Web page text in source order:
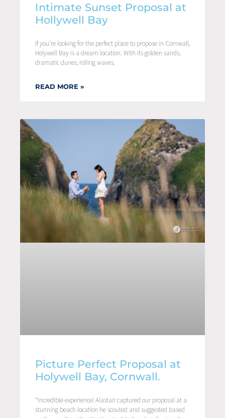
Intimate Sunset Proposal at
Hollywell Bay
If you’re looking for the perfect place to propose in Cornwall,
Holywell Bay is a dream location. With its golden sands,
dramatic dunes, rolling waves,
READ MORE »
Picture Perfect Proposal at
Holywell Bay, Cornwall.
“Incredible experience! Alastair captured our proposal at a
stunning beach location he scouted and suggested based